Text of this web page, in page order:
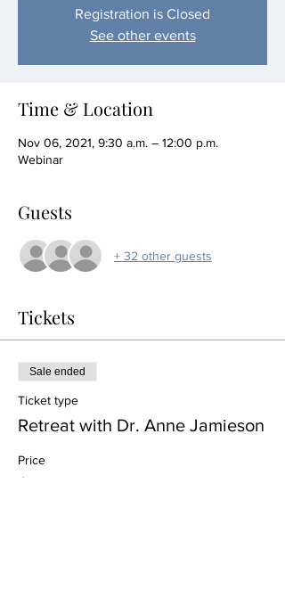
Registration is Closed
See other events
Time & Location
Nov 06, 2021, 9:30 a.m. – 12:00 p.m.
Webinar
Guests
+ 32 other guests
Tickets
Sale ended
Ticket type
Retreat with Dr. Anne Jamieson
Price